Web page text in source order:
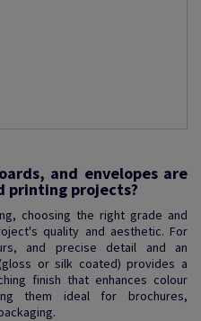
and envelopes are
printing projects?
choosing the right grade and
quality and aesthetic. For
and precise detail and an
or silk coated) provides a
finish that enhances colour
them ideal for brochures,